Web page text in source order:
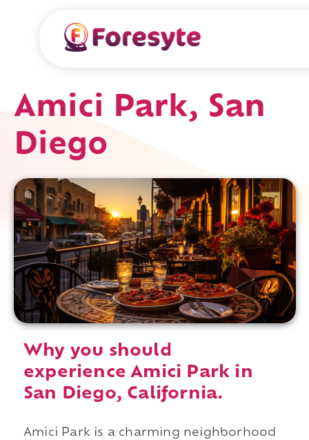
Amici Park, San
Diego
Why you should
experience Amici Park in
San Diego, California.
Amici Park is a charming neighborhood